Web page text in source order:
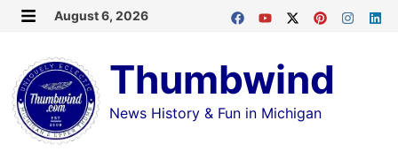
Skip
content
August 6, 2026
Thumbwind
News History & Fun in Michigan